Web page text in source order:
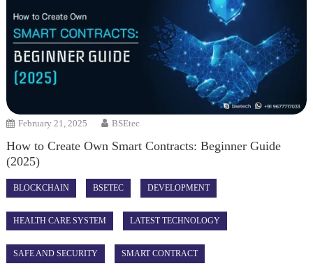
February 21, 2025 BSEtec
How to Create Own Smart Contracts: Beginner Guide
(2025)
BLOCKCHAIN BSETEC DEVELOPMENT
HEALTH CARE SYSTEM LATEST TECHNOLOGY
SAFE AND SECURITY SMART CONTRACT